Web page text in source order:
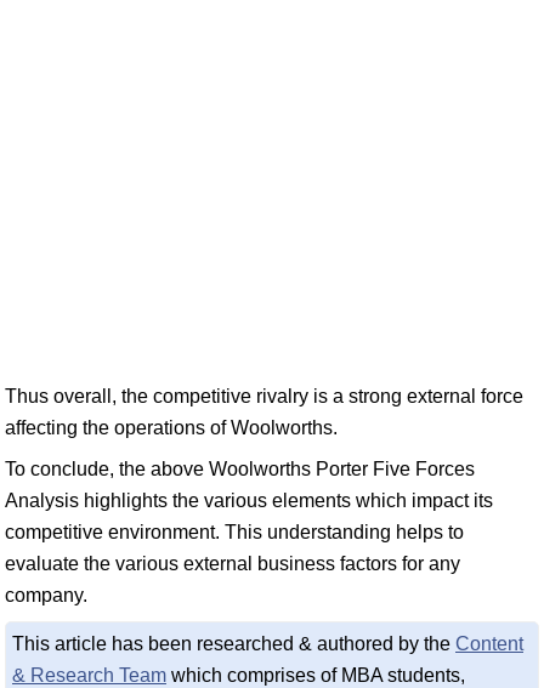
Thus overall, the competitive rivalry is a strong external force
affecting the operations of Woolworths.
To conclude, the above Woolworths Porter Five Forces
Analysis highlights the various elements which impact its
competitive environment. This understanding helps to
evaluate the various external business factors for any
company.
This article has been researched & authored by the Content
& Research Team which comprises of MBA students,